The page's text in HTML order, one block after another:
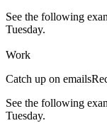
See the following
Tuesday.
Work
Catch up on emails
See the following
Tuesday.